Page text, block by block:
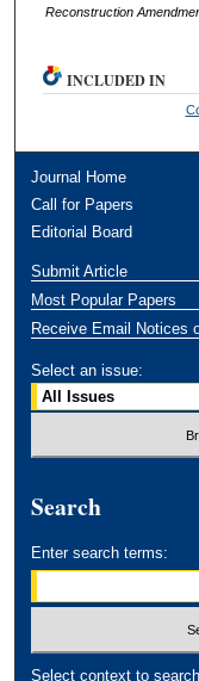
Reconstruction
INCLUDED IN
Journal Home
Call for Papers
Editorial Board
Submit Article
Most Popular Papers
Receive Email Notices
Select an issue:
Search
Enter search terms:
Select context to